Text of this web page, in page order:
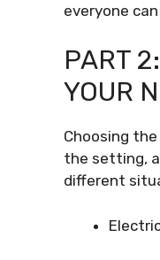
everyone
PART
YOUR
Choosing
the setting,
different